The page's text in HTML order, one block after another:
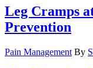
Leg Cramps
Prevention
Pain Management By